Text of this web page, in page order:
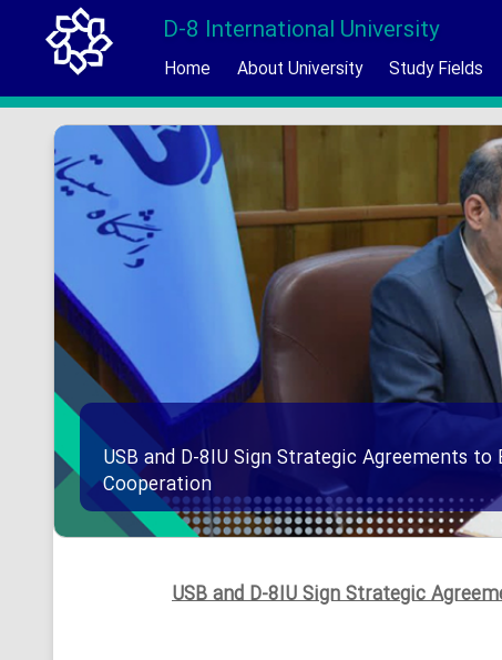
D-8 International University
Home About University Study Fields
USB and D-8IU Sign Strategic Agreements
Cooperation
USB and D-8IU Sign Strategic